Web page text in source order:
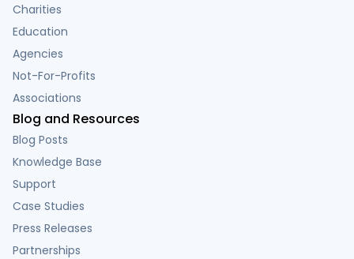
Charities
Education
Agencies
Not-For-Profits
Associations
Blog and Resources
Blog Posts
Knowledge Base
Support
Case Studies
Press Releases
Partnerships